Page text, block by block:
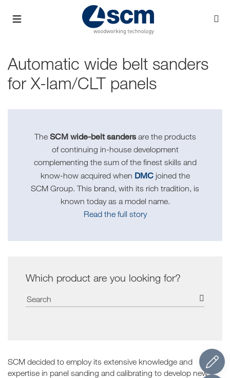
Automatic wide belt sanders
for X-lam/CLT panels
The SCM wide-belt sandersare the products
of continuing in-house development
complementing the sum of the finest skills and
know-how acquired when DMCjoined the
SCM Group. This brand, with its rich tradition, is
known today as a model name.
Read the full story
Which product are you looking for?
SCM decided to employ its extensive knowledge and
expertise in panel sanding and calibrating to develop new